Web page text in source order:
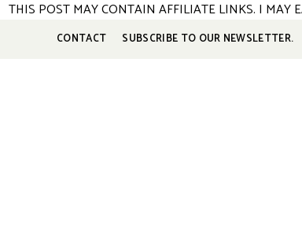
THIS POST MAY CONTAIN AFFILIATE LINKS. I MAY
CONTACT SUBSCRIBE TO OUR NEWSLETTER.